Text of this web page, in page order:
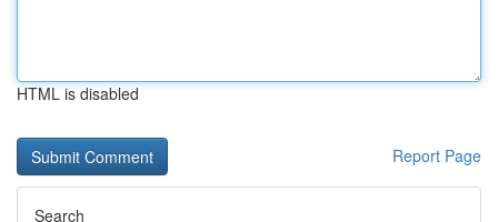
HTML is disabled
Report Page
Search